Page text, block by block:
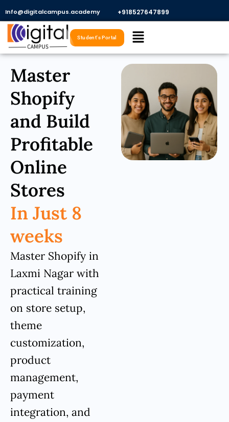
content
Info@digitalcampus.academy +918527647899​
Menu
Student's Portal
Master
Shopify
and Build
Profitable
Online
Stores
In Just 8
weeks
Master Shopify in
Laxmi Nagar with
practical training
on store setup,
theme
customization,
product
management,
payment
integration, and